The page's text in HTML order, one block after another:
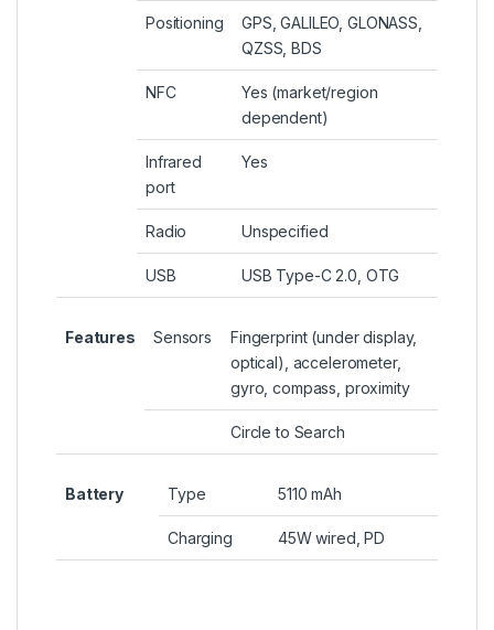
Positioning
GPS, GALILEO, GLONASS,
QZSS, BDS
NFC
Yes (market/region
dependent)
Infrared
port
Yes
Radio Unspecified
USB USB Type-C 2.0, OTG
Features Sensors
Fingerprint (under display,
optical), accelerometer,
gyro, compass, proximity
Circle to Search
Battery Type 5110 mAh
Charging 45W wired, PD